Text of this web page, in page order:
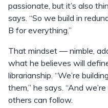
passionate, but it’s also
says. “So we build in
B for everything.”
That mindset — nimble,
what he believes will
librarianship. “We’re
them,” he says. “And
others can follow.